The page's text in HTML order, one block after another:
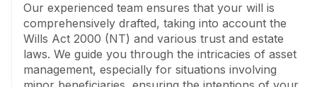
Our experienced team ensures that your will is
comprehensively drafted, taking into account the
Wills Act 2000 (NT) and various trust and estate
laws. We guide you through the intricacies of asset
management, especially for situations involving